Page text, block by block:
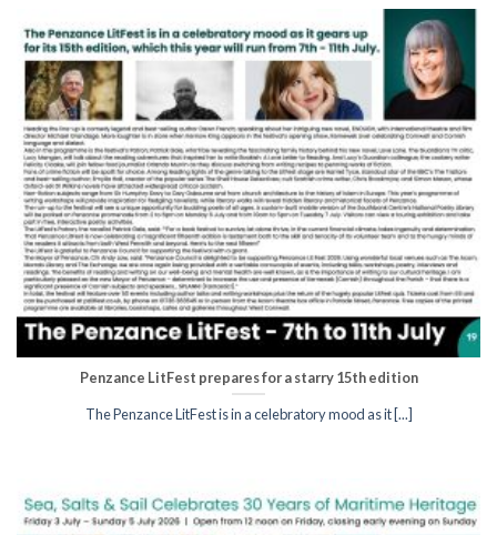
Penzance LitFest prepares for a starry 15th edition
The Penzance LitFest is in a celebratory mood as it [...]